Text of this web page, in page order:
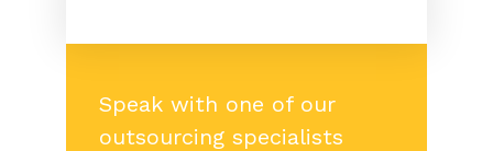
Speak with one of our
outsourcing specialists